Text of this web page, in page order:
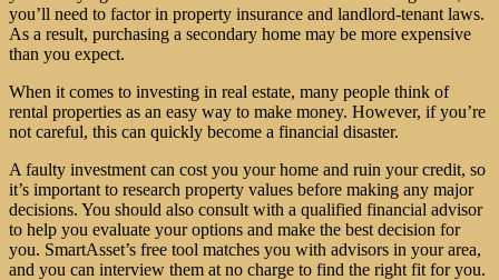
you’ll need to factor in property insurance and landlord-tenant laws.
As a result, purchasing a secondary home may be more expensive
than you expect.
When it comes to investing in real estate, many people think of
rental properties as an easy way to make money. However, if you’re
not careful, this can quickly become a financial disaster.
A faulty investment can cost you your home and ruin your credit, so
it’s important to research property values before making any major
decisions. You should also consult with a qualified financial advisor
to help you evaluate your options and make the best decision for
you. SmartAsset’s free tool matches you with advisors in your area,
and you can interview them at no charge to find the right fit for you.